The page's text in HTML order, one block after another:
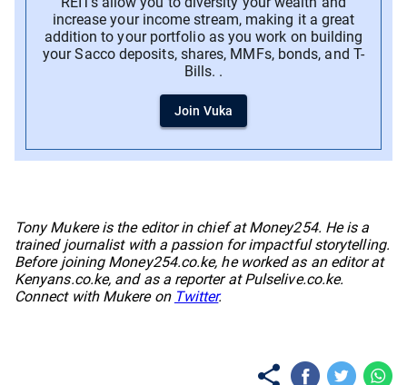
increase your income stream, making it a great
addition to your portfolio as you work on building
your Sacco deposits, shares, MMFs, bonds, and T-
Bills. .
Join Vuka
Tony Mukere is the editor in chief at Money254. He is a
trained journalist with a passion for impactful storytelling.
Before joining Money254.co.ke, he worked as an editor at
Kenyans.co.ke, and as a reporter at Pulselive.co.ke.
Connect with Mukere on Twitter.